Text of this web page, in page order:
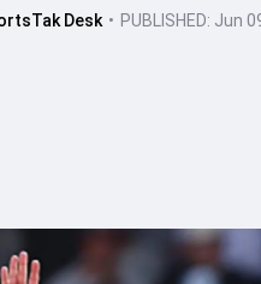
Desk • PUBLISHED: Jun